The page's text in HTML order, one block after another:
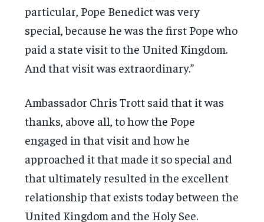
particular, Pope Benedict was very
special, because he was the first Pope who
paid a state visit to the United Kingdom.
And that visit was extraordinary.”
Ambassador Chris Trott said that it was
thanks, above all, to how the Pope
engaged in that visit and how he
approached it that made it so special and
that ultimately resulted in the excellent
relationship that exists today between the
United Kingdom and the Holy See.